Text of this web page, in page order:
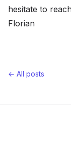
hesitate to
Florian
← All posts